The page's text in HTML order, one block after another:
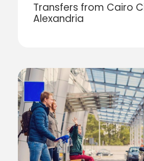
Transfers from Cairo
Alexandria